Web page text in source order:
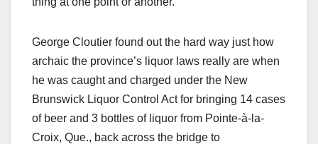
George Cloutier found out the hard way just how
archaic the province’s liquor laws really are when
he was caught and charged under the New
Brunswick Liquor Control Act for bringing 14 cases
of beer and 3 bottles of liquor from Pointe-à-la-
Croix, Que., back across the bridge to